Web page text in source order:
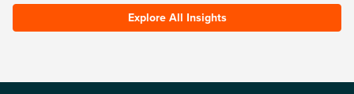
Explore All Insights